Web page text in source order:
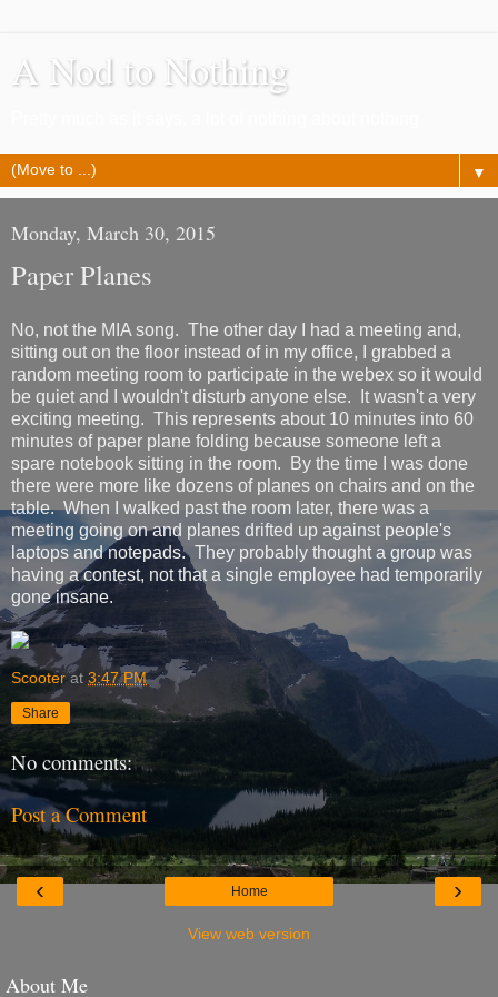
A Nod to Nothing
▼
Monday, March 30, 2015
Paper Planes
No, not the MIA song. The other day I had a meeting and,
sitting out on the floor instead of in my office, I grabbed a
random meeting room to participate in the webex so it would
be quiet and I wouldn't disturb anyone else. It wasn't a very
exciting meeting. This represents about 10 minutes into 60
minutes of paper plane folding because someone left a
spare notebook sitting in the room. By the time I was done
there were more like dozens of planes on chairs and on the
table. When I walked past the room later, there was a
meeting going on and planes drifted up against people's
laptops and notepads. They probably thought a group was
having a contest, not that a single employee had temporarily
gone insane.
Scooter at 3:47 PM
Share
No comments:
Post a Comment
‹ ›
Home
View web version
About Me